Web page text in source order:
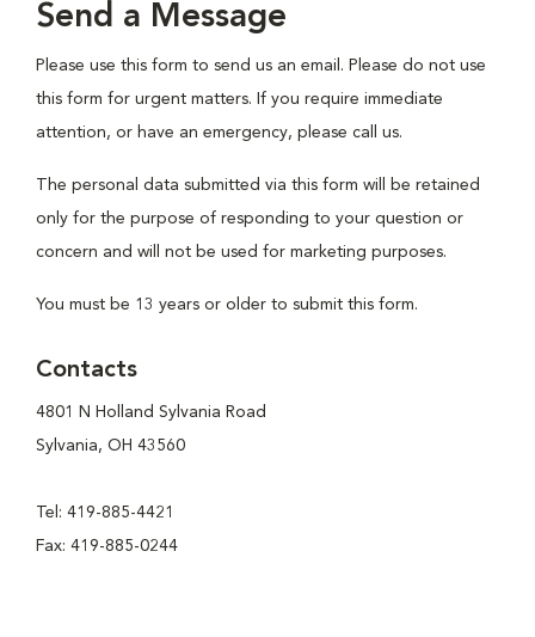
Send a Message
Please use this form to send us an email. Please do not use
this form for urgent matters. If you require immediate
attention, or have an emergency, please call us.
The personal data submitted via this form will be retained
only for the purpose of responding to your question or
concern and will not be used for marketing purposes.
You must be 13 years or older to submit this form.
Contacts
4801 N Holland Sylvania Road
Sylvania, OH 43560
Tel: 419-885-4421
Fax: 419-885-0244